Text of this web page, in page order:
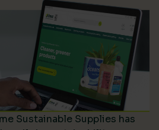
Sustainable Supplies has